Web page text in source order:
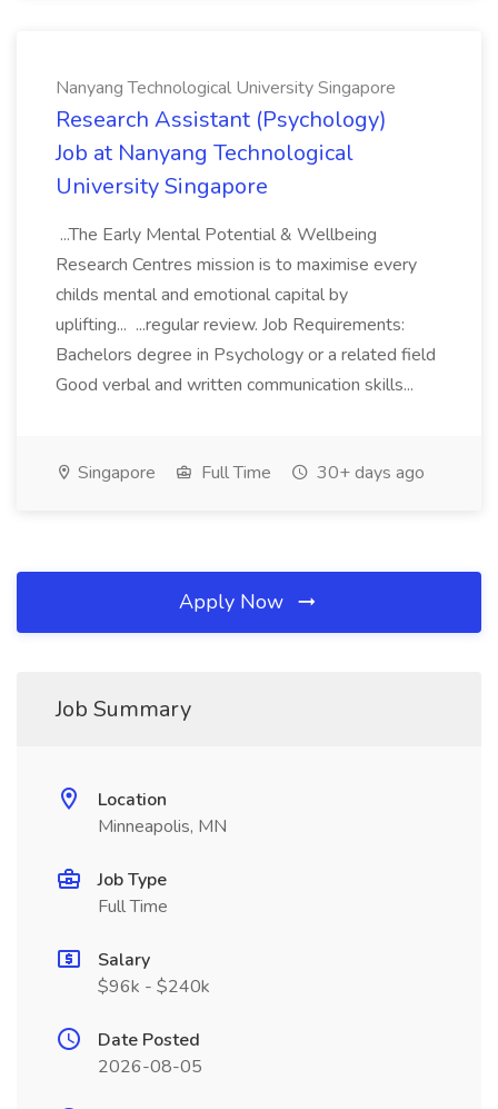
Nanyang Technological University Singapore
Research Assistant (Psychology)
Job at Nanyang Technological
University Singapore
...The Early Mental Potential & Wellbeing
Research Centres mission is to maximise every
childs mental and emotional capital by
uplifting... ...regular review. Job Requirements:
Bachelors degree in Psychology or a related field
Good verbal and written communication skills...
Singapore Full Time 30+ days ago
Apply Now
Job Summary
Location
Minneapolis, MN
Job Type
Full Time
Salary
$96k - $240k
Date Posted
2026-08-05